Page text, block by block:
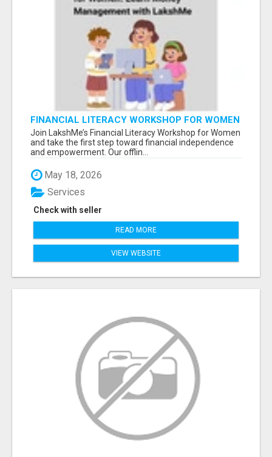
FINANCIAL LITERACY WORKSHOP FOR WOMEN
– LEARN MONEY MANAGEMENT WITH
LAKSHME
Join LakshMe’s Financial Literacy Workshop for Women
and take the first step toward financial independence
and empowerment. Our offlin...
May 18, 2026
Check with seller
Services
READ MORE
VIEW WEBSITE